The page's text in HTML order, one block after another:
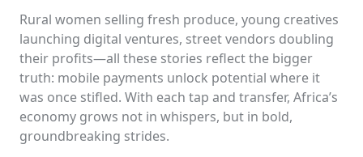
Rural women selling fresh produce, young creatives
launching digital ventures, street vendors doubling
their profits—all these stories reflect the bigger
truth: mobile payments unlock potential where it
was once stifled. With each tap and transfer, Africa’s
economy grows not in whispers, but in bold,
groundbreaking strides.